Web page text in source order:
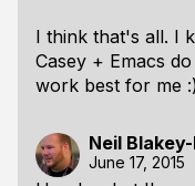
I think that's all. I
Casey + Emacs
work best for me
Neil
June 17, 2015